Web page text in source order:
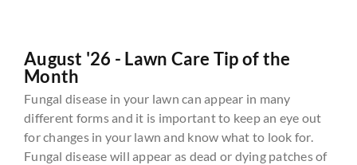
August '26 - Lawn Care Tip of the
Month
Fungal disease in your lawn can appear in many
different forms and it is important to keep an eye out
for changes in your lawn and know what to look for.
Fungal disease will appear as dead or dying patches of